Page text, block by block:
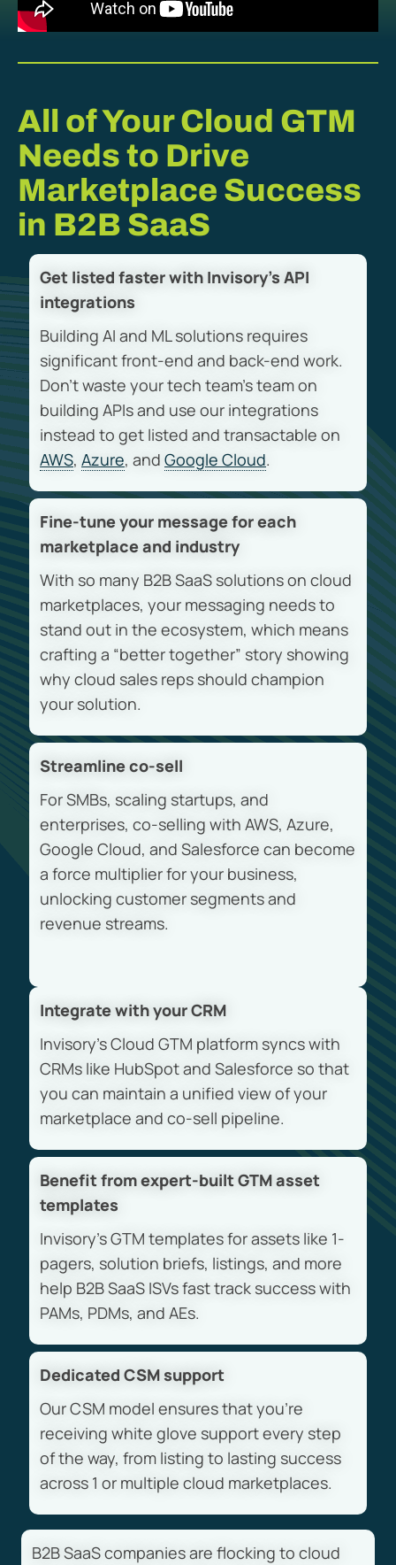
All of Your Cloud GTM
Needs to Drive
Marketplace Success
in B2B SaaS
Get listed faster with Invisory’s API
integrations
Building AI and ML solutions requires
significant front-end and back-end work.
Don’t waste your tech team’s team on
building APIs and use our integrations
instead to get listed and transactable on
AWS, Azure, and Google Cloud.
Fine-tune your message for each
marketplace and industry
With so many B2B SaaS solutions on cloud
marketplaces, your messaging needs to
stand out in the ecosystem, which means
crafting a “better together” story showing
why cloud sales reps should champion
your solution.
Streamline co-sell
For SMBs, scaling startups, and
enterprises, co-selling with AWS, Azure,
Google Cloud, and Salesforce can become
a force multiplier for your business,
unlocking customer segments and
revenue streams.
Integrate with your CRM
Invisory’s Cloud GTM platform syncs with
CRMs like HubSpot and Salesforce so that
you can maintain a unified view of your
marketplace and co-sell pipeline.
Benefit from expert-built GTM asset
templates
Invisory’s GTM templates for assets like 1-
pagers, solution briefs, listings, and more
help B2B SaaS ISVs fast track success with
PAMs, PDMs, and AEs.
Dedicated CSM support
Our CSM model ensures that you’re
receiving white glove support every step
of the way, from listing to lasting success
across 1 or multiple cloud marketplaces.
B2B SaaS companies are flocking to cloud